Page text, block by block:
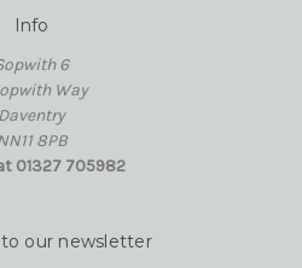
Info
6
Way
Daventry
8PB
01327 705982
to our newsletter